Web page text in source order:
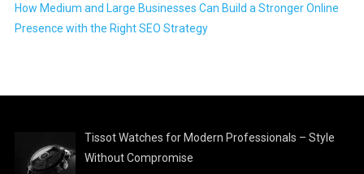
How Medium and Large Businesses Can Build a Stronger Online
Presence with the Right SEO Strategy
Tissot Watches for Modern Professionals – Style
Without Compromise